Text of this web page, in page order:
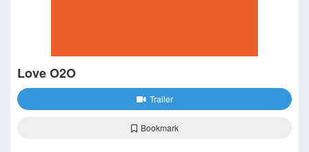
Love O2O
Trailer
Bookmark